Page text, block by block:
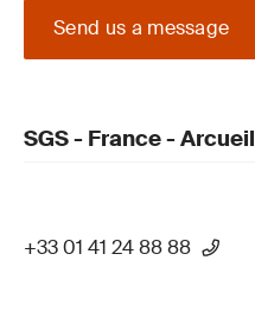
Send us a message
SGS - France - Arcueil
+33 01 41 24 88 88